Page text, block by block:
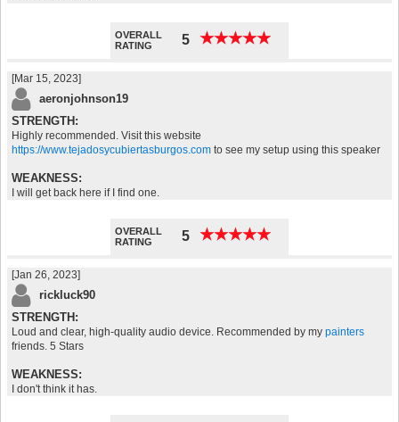
OVERALL
RATING
5 ★★★★★
★★★★★
[Mar 15, 2023]
aeronjohnson19
STRENGTH:
Highly recommended. Visit this website
https://www.tejadosycubiertasburgos.com to see my setup using this speaker
WEAKNESS:
I will get back here if I find one.
OVERALL
RATING
5 ★★★★★
★★★★★
[Jan 26, 2023]
rickluck90
STRENGTH:
Loud and clear, high-quality audio device. Recommended by my painters
friends. 5 Stars
WEAKNESS:
I don't think it has.